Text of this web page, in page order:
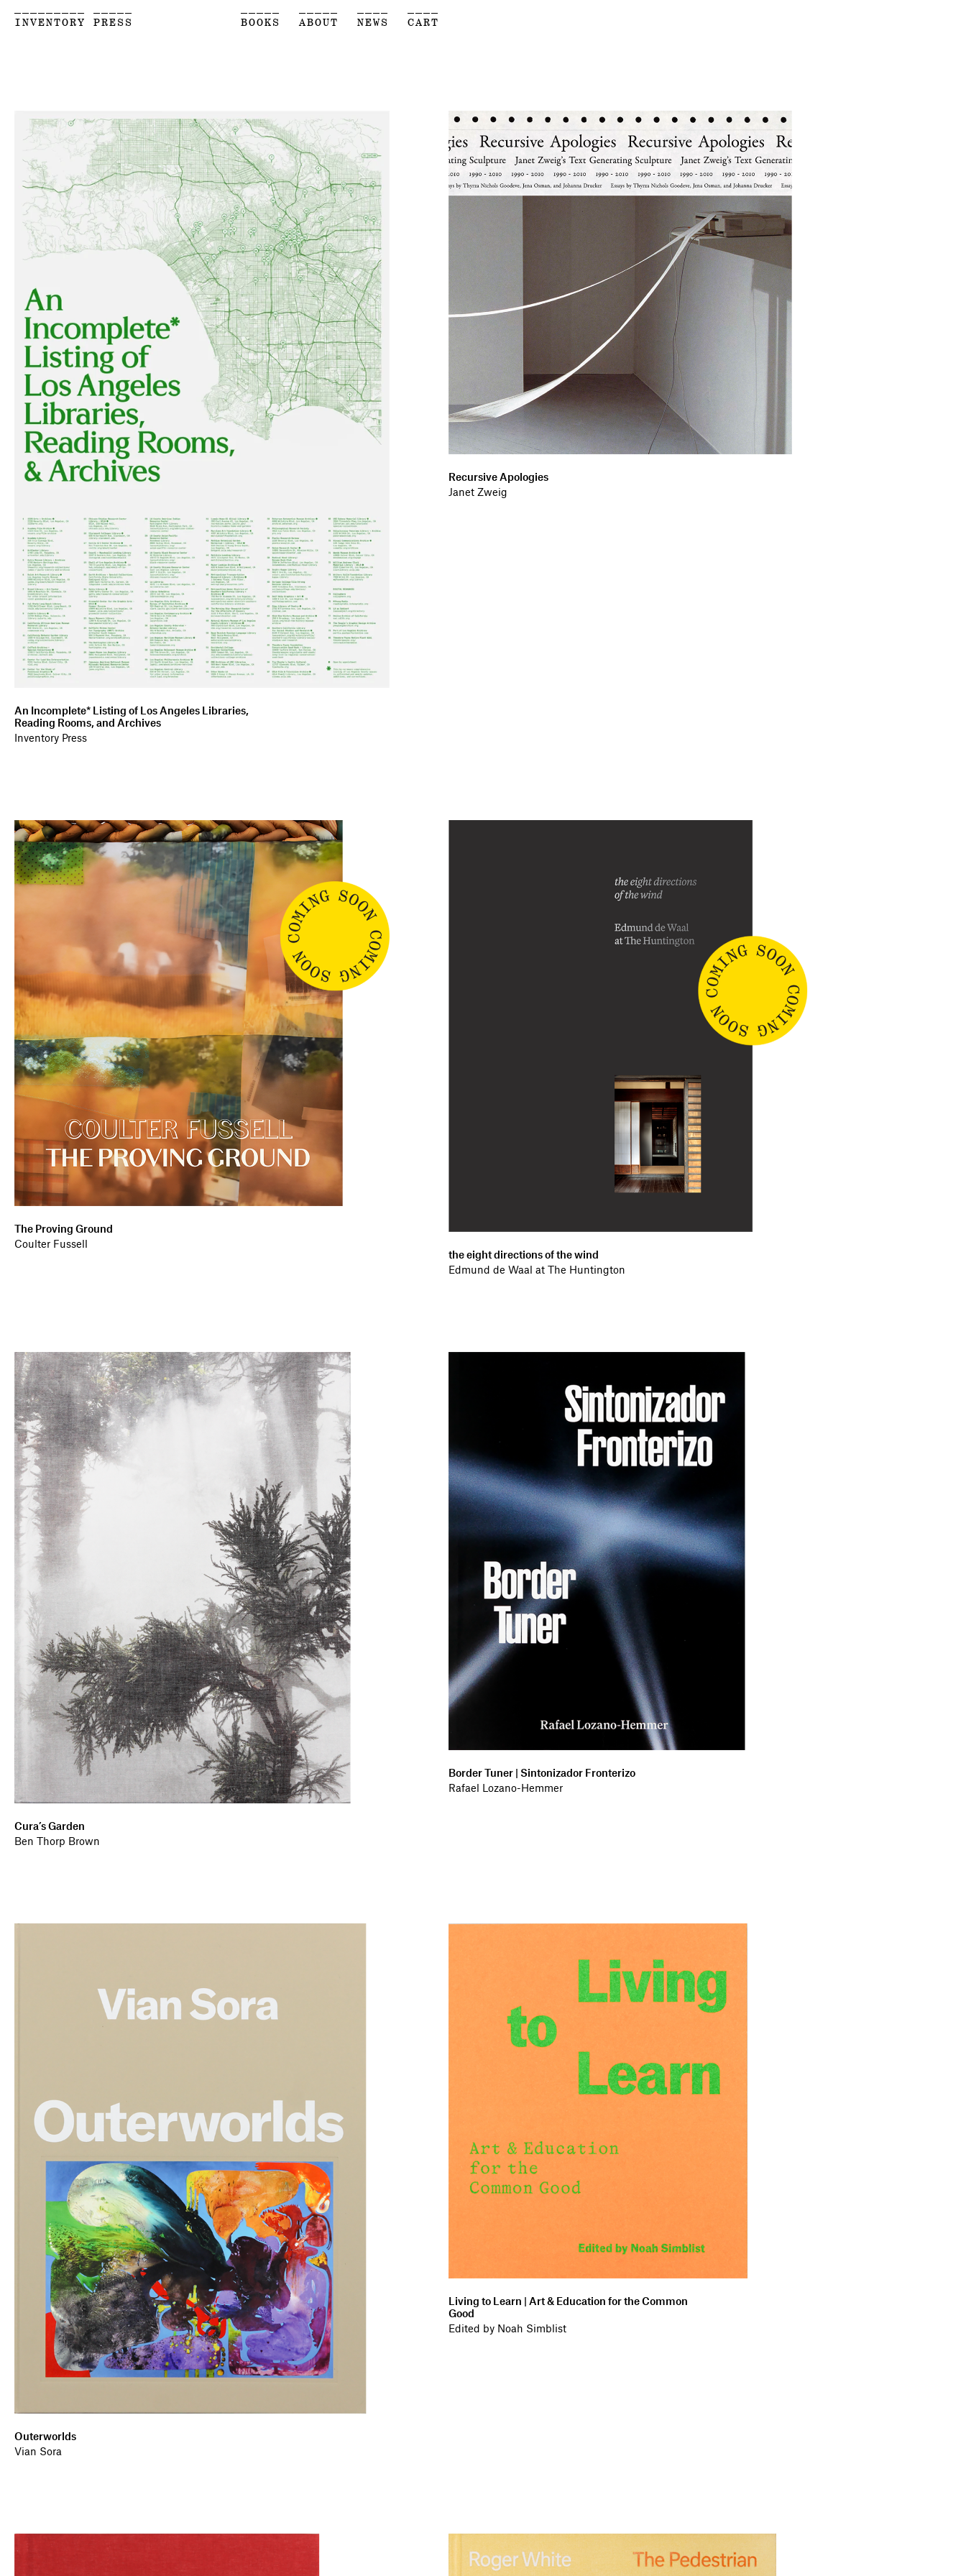
INVENTORY PRESS
BOOKS
ABOUT
NEWS
CART
An Incomplete* Listing of Los Angeles Libraries,
Reading Rooms, and Archives
Inventory Press
Recursive Apologies
Janet Zweig
The Proving Ground
Coulter Fussell
the eight directions of the wind
Edmund de Waal at The Huntington
Cura’s Garden
Ben Thorp Brown
Border Tuner | Sintonizador Fronterizo
Rafael Lozano-Hemmer
Outerworlds
Vian Sora
Living to Learn | Art & Education for the Common
Good
Edited by Noah Simblist